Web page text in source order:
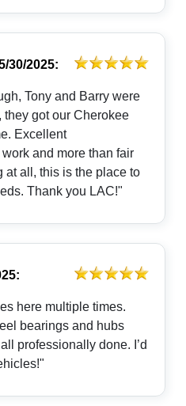
30/2025:
Tony and Barry were
got our Cherokee
Excellent
and more than fair
at all, this is the place to
call about your service needs. Thank you LAC!"
here multiple times.
and hubs
professionally done. I’d